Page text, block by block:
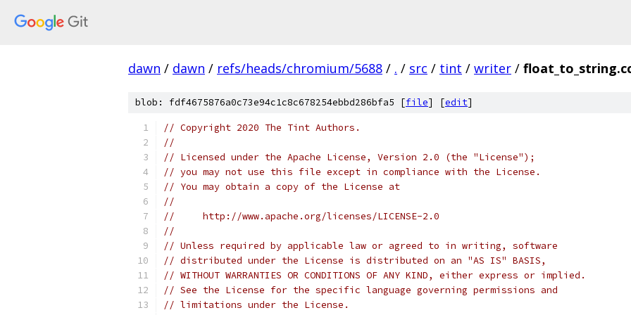
dawn / dawn / refs/heads/chromium/5688 / . / src / tint / writer /
blob: fdf4675876a0c73e94c1c8c678254ebbd286bfa5 [file] [edit]
// Copyright 2020 The Tint Authors.
//
// Licensed under the Apache License, Version 2.0 (the "License");
// you may not use this file except in compliance with the License.
// You may obtain a copy of the License at
//
//     http://www.apache.org/licenses/LICENSE-2.0
//
// Unless required by applicable law or agreed to in writing, software
// distributed under the License is distributed on an "AS IS" BASIS,
// WITHOUT WARRANTIES OR CONDITIONS OF ANY KIND, either express or implied.
// See the License for the specific language governing permissions and
// limitations under the License.